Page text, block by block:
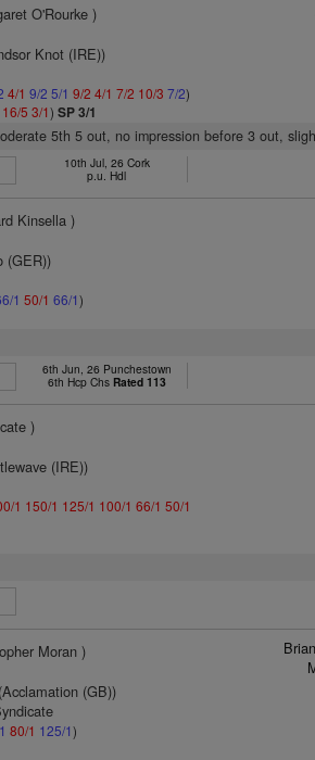
O'Rourke )
Knot (IRE))
4/1 9/2 5/1 9/2 4/1 7/2 10/3 7/2)
16/5 3/1)SP 3/1
5th 5 out, no impression before 3 out,
10th Jul, 26 Cork
p.u. Hdl
Kinsella )
(GER))
1 50/1 66/1)
6th Jun, 26 Punchestown
6th Hcp Chs Rated 113
)
(IRE))
1 150/1 125/1 100/1 66/1 50/1
Moran )
(GB))
80/1 125/1)